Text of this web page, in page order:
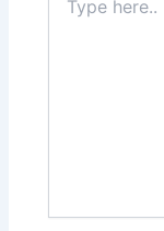
here..